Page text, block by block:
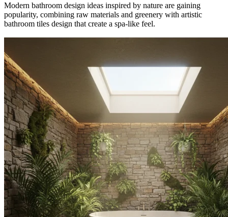
Modern bathroom design ideas inspired by nature are gaining
popularity, combining raw materials and greenery with artistic
bathroom tiles design that create a spa-like feel.